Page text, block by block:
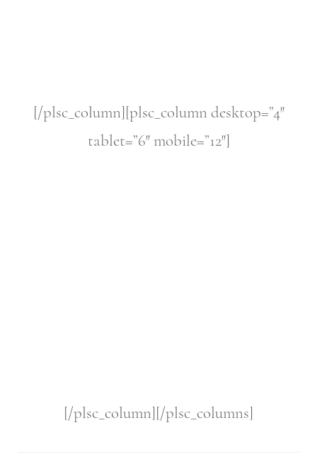
[/plsc_column][plsc_column desktop=”4″
tablet=”6″ mobile=”12″]
[/plsc_column][/plsc_columns]